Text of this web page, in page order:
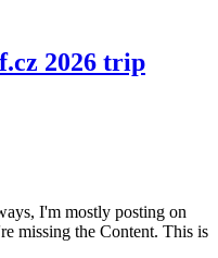
2026 trip
I'm mostly posting on
missing the Content. This is